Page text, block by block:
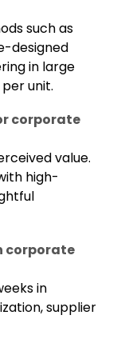
such as
designed
in large
unit.
corporate
value.
high-
corporate
in
supplier